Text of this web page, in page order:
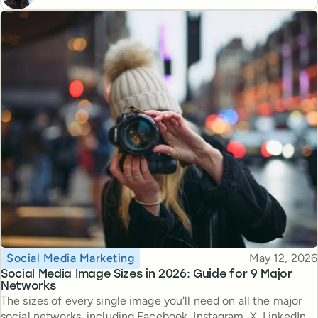
Social Media Image Sizes in 2026: Guide for 9 Major
Networks
Topic
Social Media Marketing Published
May 12, 2026
The sizes of every single image you'll need on all the major